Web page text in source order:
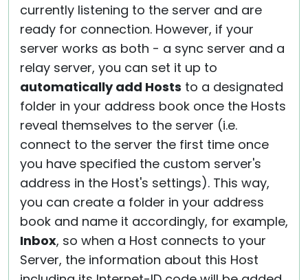
currently listening to the server and are
ready for connection. However, if your
server works as both - a sync server and a
relay server, you can set it up to
automatically add Hosts to a designated
folder in your address book once the Hosts
reveal themselves to the server (i.e.
connect to the server the first time once
you have specified the custom server's
address in the Host's settings). This way,
you can create a folder in your address
book and name it accordingly, for example,
Inbox, so when a Host connects to your
Server, the information about this Host